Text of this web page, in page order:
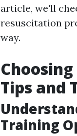
article, we'll
resuscitation
way.
Tips and
Training